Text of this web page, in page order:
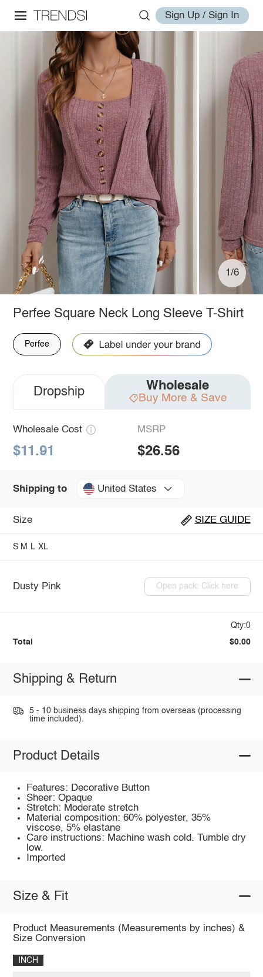
Sign Up / Sign In
1/6
Perfee Square Neck Long Sleeve T-Shirt
Perfee
Dropship Wholesale
Buy More & Save
Wholesale Cost
$11.91
MSRP
$26.56
Shipping to United States
Size SIZE GUIDE
S M L XL
Dusty Pink Open pack: Click here
Qty:0
Total $0.00
Shipping & Return
5 - 10 business days shipping from overseas (processing
time included).
Product Details
Features: Decorative Button
Sheer: Opaque
Stretch: Moderate stretch
Material composition: 60% polyester, 35%
viscose, 5% elastane
Care instructions: Machine wash cold. Tumble dry
low.
Imported
Size & Fit
Product Measurements (Measurements by inches) &
Size Conversion
INCH